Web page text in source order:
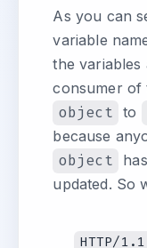
As you can
variable
the variables
consumer of
object to
because
object
updated. So
HTTP/